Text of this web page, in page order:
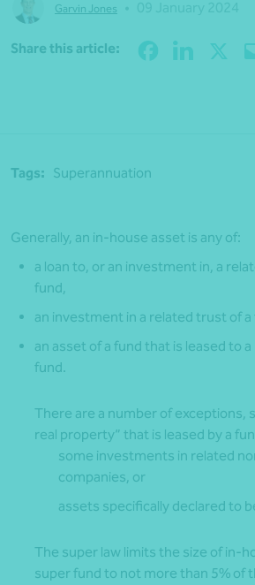
Garvin Jones
Share this article:
Tags: Superannuation
Generally, an in-house asset is any of:
a loan to, or an investment in, a
fund,
an investment in a related trust of a
an asset of a fund that is leased to
fund.
There are a number of exceptions,
real property” that is leased by a
some investments in related
companies, or
assets specifically declared to
The super law limits the size of in-
super fund to not more than 5% of